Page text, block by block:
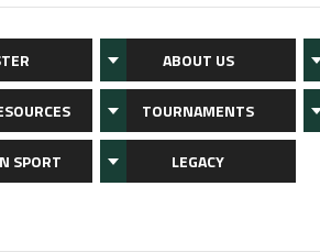
ABOUT US
TOURNAMENTS
SPORT LEGACY